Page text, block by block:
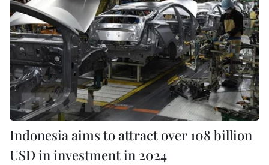
Indonesia aims to attract over 108 billion
USD in investment in 2024